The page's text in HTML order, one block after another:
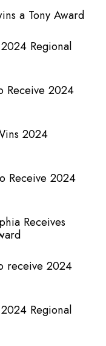
a Tony Award
Regional
Receive 2024
2024
Receive 2024
Receives
receive 2024
Regional